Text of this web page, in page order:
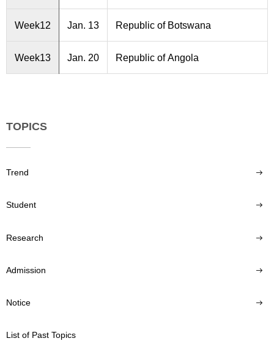
Week12 Jan. 13 Republic of Botswana
Week13 Jan. 20 Republic of Angola
TOPICS
Trend
Student
Research
Admission
Notice
List of Past Topics